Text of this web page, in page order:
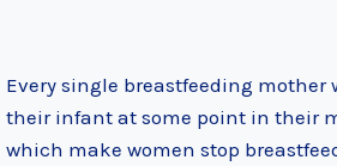
Every single breastfeeding
their infant at some point in their
which make women stop